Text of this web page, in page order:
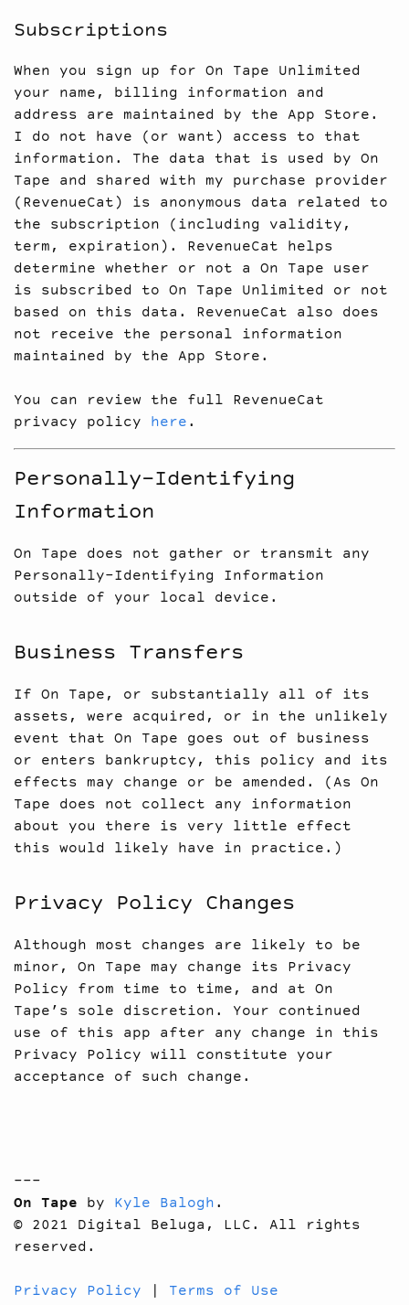
Subscriptions
When you sign up for On Tape Unlimited
your name, billing information and
address are maintained by the App Store.
I do not have (or want) access to that
information. The data that is used by On
Tape and shared with my purchase provider
(RevenueCat) is anonymous data related to
the subscription (including validity,
term, expiration). RevenueCat helps
determine whether or not a On Tape user
is subscribed to On Tape Unlimited or not
based on this data. RevenueCat also does
not receive the personal information
maintained by the App Store.
You can review the full RevenueCat
privacy policy here .
Personally-Identifying
Information
On Tape does not gather or transmit any
Personally-Identifying Information
outside of your local device.
Business Transfers
If On Tape, or substantially all of its
assets, were acquired, or in the unlikely
event that On Tape goes out of business
or enters bankruptcy, this policy and its
effects may change or be amended. (As On
Tape does not collect any information
about you there is very little effect
this would likely have in practice.)
Privacy Policy Changes
Although most changes are likely to be
minor, On Tape may change its Privacy
Policy from time to time, and at On
Tape’s sole discretion. Your continued
use of this app after any change in this
Privacy Policy will constitute your
acceptance of such change.
---
On Tape by Kyle Balogh .
© 2021 Digital Beluga, LLC. All rights
reserved.
Privacy Policy Terms of Use